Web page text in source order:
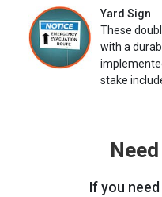
Yard Sign
These
with a
stake
If you